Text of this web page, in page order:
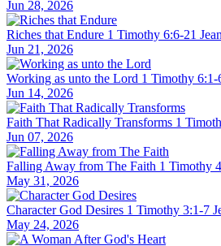
Jun 28, 2026
Riches that Endure 1 Timothy 6:6-21
Jun 21, 2026
Working as unto the Lord 1 Timothy 6:1-
Jun 14, 2026
Faith That Radically Transforms 1
Jun 07, 2026
Falling Away from The Faith 1 Timothy
May 31, 2026
Character God Desires 1 Timothy 3:1-7
May 24, 2026